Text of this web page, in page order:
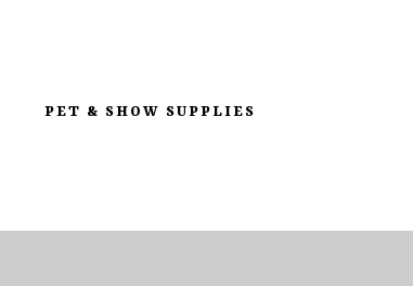
PET & SHOW SUPPLIES